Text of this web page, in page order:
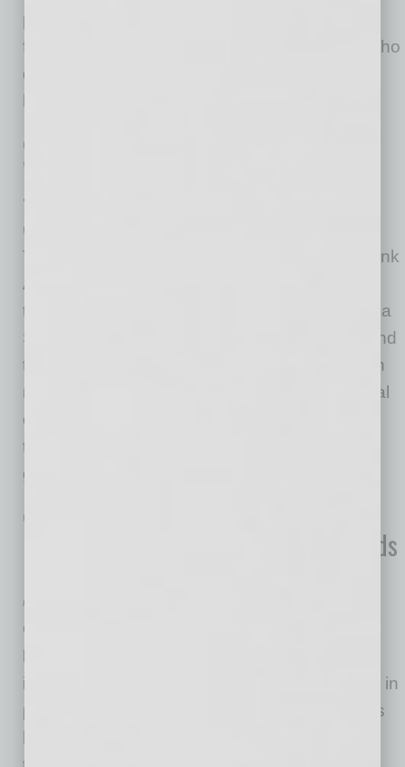
performances include more opportunities for
families, ukulele virtuoso Jake Shimabukuro who
delights all ages, classical performances
IN BUSINESS
WaFd Bank Arizona Donates $80,000
to Local Nonprofits Amid COVID-19
WaFd Bank
Through its WaFd Bank Foundation, WaFd Bank
Arizona’s 31 branches were able to come
together and donate $40,000 to Central Arizona
Shelter Services (CASS), based in Phoenix, and
the Primavera Foundation, based in Tucson, in
recent weeks to help them continue their critical
operations amid COVID-19. “Our purpose
through the Foundation is to facilitate direct
giving to
IN BUSINESS
Financial Advisory Services Co. Expands
FinDec
One outcome of the COVID-19 pandemic:
importance of having a thorough financial plan in
place for their future. Life insurance companies